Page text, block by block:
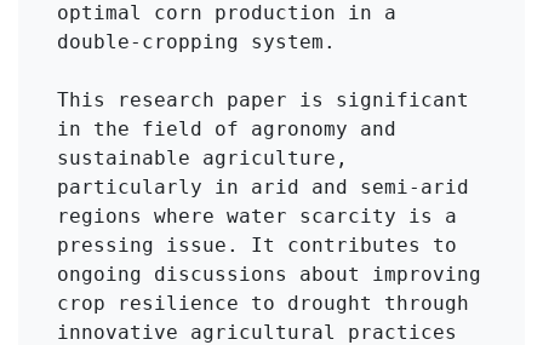
optimal corn production in a
double-cropping system.
This research paper is significant
in the field of agronomy and
sustainable agriculture,
particularly in arid and semi-arid
regions where water scarcity is a
pressing issue. It contributes to
ongoing discussions about improving
crop resilience to drought through
innovative agricultural practices